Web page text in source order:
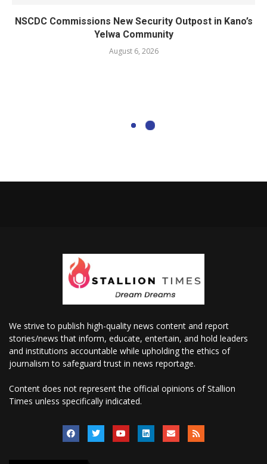
NSCDC Commissions New Security Outpost in Kano’s
Yelwa Community
August 6, 2026
We strive to publish high-quality news content and report
stories/news that inform, educate, entertain, and hold leaders
and institutions accountable while upholding the ethics of
journalism to safeguard trust in news reportage.
Content does not represent the official opinions of Stallion
Times unless specifically indicated.